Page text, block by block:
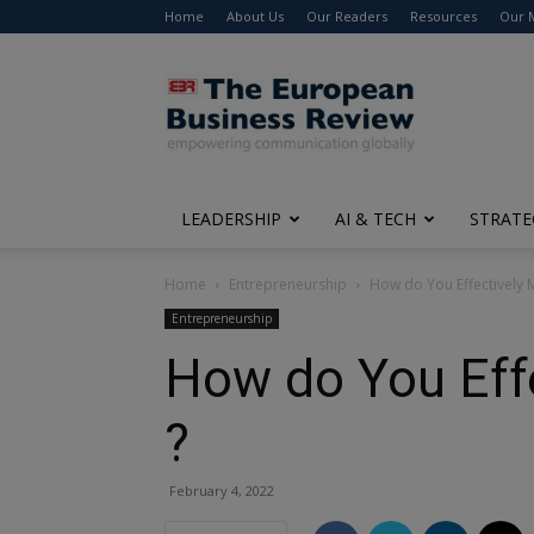
Home About Us Our Readers Resources Our
The
European
Business
Review
LEADERSHIP AI & TECH
Home Entrepreneurship How do You Effectively
Entrepreneurship
How do You
?
February 4, 2022